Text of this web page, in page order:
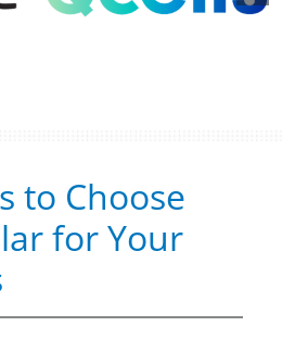
to Choose
for Your